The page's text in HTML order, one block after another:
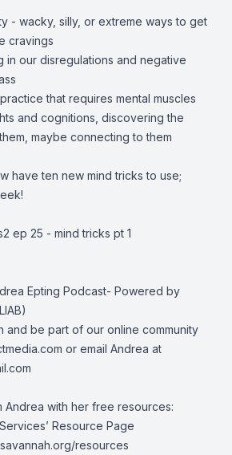
- wacky, silly, or extreme ways to get
cravings
in our disregulations and negative
that requires mental muscles
and cognitions, discovering the
maybe connecting to them
have ten new mind tricks to use;
ep 25 - mind tricks pt 1
Epting Podcast- Powered by
and be part of our online community
or email Andrea at
Andrea with her free resources:
Resource Page
resources